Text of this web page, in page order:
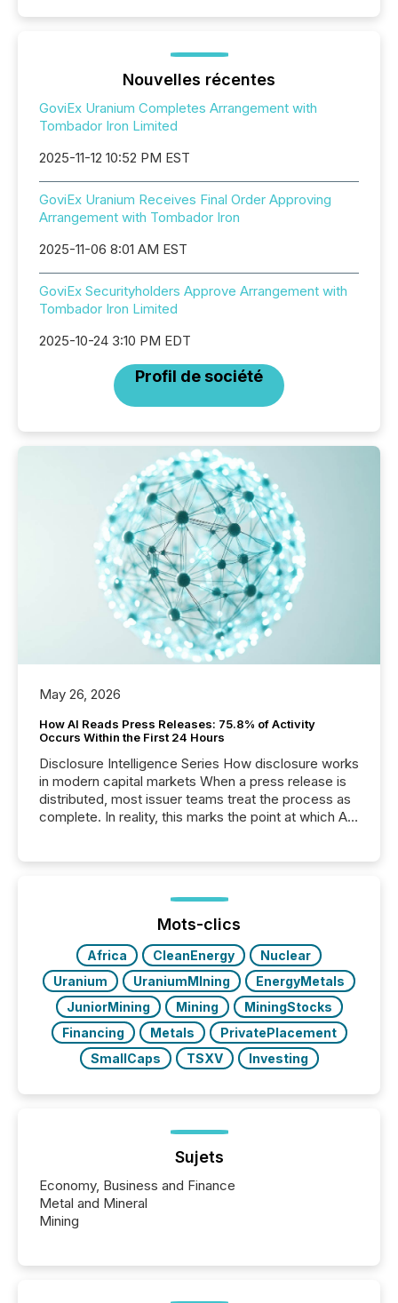
Nouvelles récentes
GoviEx Uranium Completes Arrangement with
Tombador Iron Limited
2025-11-12 10:52 PM EST
GoviEx Uranium Receives Final Order Approving
Arrangement with Tombador Iron
2025-11-06 8:01 AM EST
GoviEx Securityholders Approve Arrangement with
Tombador Iron Limited
2025-10-24 3:10 PM EDT
Profil de société
May 26, 2026
How AI Reads Press Releases: 75.8% of Activity
Occurs Within the First 24 Hours
Disclosure Intelligence Series How disclosure works
in modern capital markets When a press release is
distributed, most issuer teams treat the process as
complete. In reality, this marks the point at which AI
analyzed AI crawler activity across a 72-hour
window following press release distribution. The
study tracked...
Mots-clics
Africa CleanEnergy
Nuclear
Uranium
UraniumMIning
EnergyMetals
JuniorMining
Mining
MiningStocks
Financing
Metals
PrivatePlacement
SmallCaps
TSXV Investing
Sujets
Economy, Business and Finance
Metal and Mineral
Mining